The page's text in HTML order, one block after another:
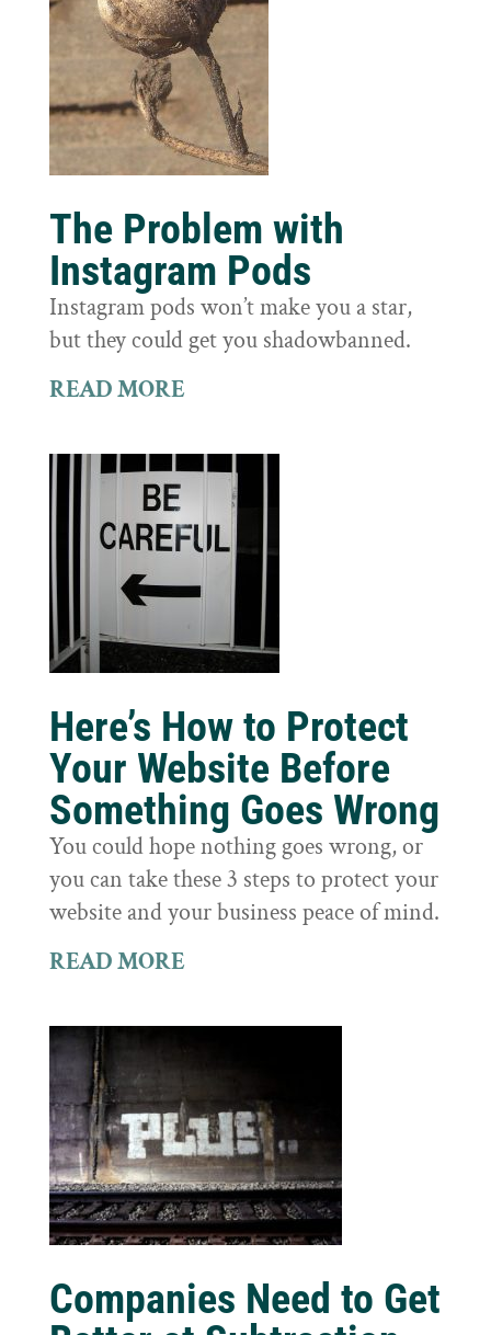
The Problem with
Instagram Pods
Instagram pods won’t make you a star,
but they could get you shadowbanned.
READ MORE
Here’s How to Protect
Your Website Before
Something Goes Wrong
You could hope nothing goes wrong, or
you can take these 3 steps to protect your
website and your business peace of mind.
READ MORE
Companies Need to Get